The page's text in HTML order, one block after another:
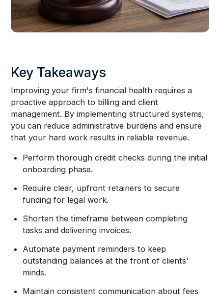
Key Takeaways
Improving your firm's financial health requires a
proactive approach to billing and client
management. By implementing structured systems,
you can reduce administrative burdens and ensure
that your hard work results in reliable revenue.
Perform thorough credit checks during the initial
onboarding phase.
Require clear, upfront retainers to secure
funding for legal work.
Shorten the timeframe between completing
tasks and delivering invoices.
Automate payment reminders to keep
outstanding balances at the front of clients'
minds.
Maintain consistent communication about fees